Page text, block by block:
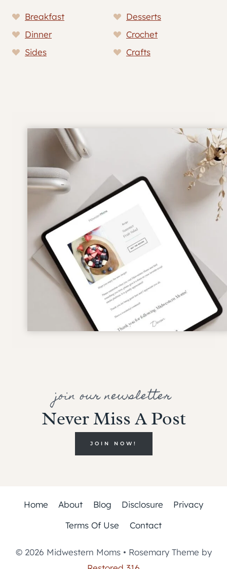
Breakfast
Desserts
Dinner
Crochet
Sides
Crafts
join our newsletter
Never Miss A Post
JOIN NOW!
Home About Blog Disclosure
Privacy
Terms Of Use
Contact
© 2026 Midwestern Moms • Rosemary Theme by